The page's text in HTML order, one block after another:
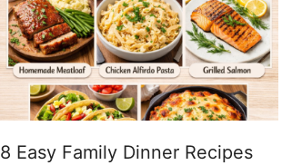
8 Easy Family Dinner Recipes